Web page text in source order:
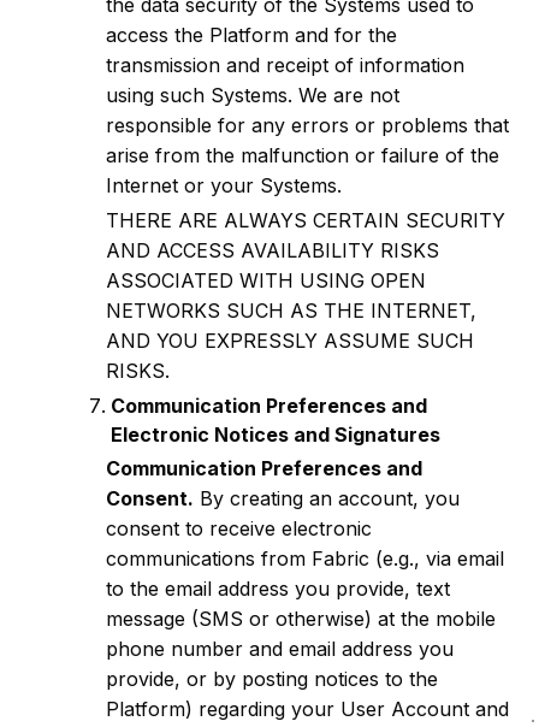
the data security of the Systems used to
access the Platform and for the
transmission and receipt of information
using such Systems. We are not
responsible for any errors or problems that
arise from the malfunction or failure of the
Internet or your Systems.
THERE ARE ALWAYS CERTAIN SECURITY
AND ACCESS AVAILABILITY RISKS
ASSOCIATED WITH USING OPEN
NETWORKS SUCH AS THE INTERNET,
AND YOU EXPRESSLY ASSUME SUCH
RISKS.
Communication Preferences and
Electronic Notices and Signatures
Communication Preferences and
Consent. By creating an account, you
consent to receive electronic
communications from Fabric (e.g., via email
to the email address you provide, text
message (SMS or otherwise) at the mobile
phone number and email address you
provide, or by posting notices to the
Platform) regarding your User Account and